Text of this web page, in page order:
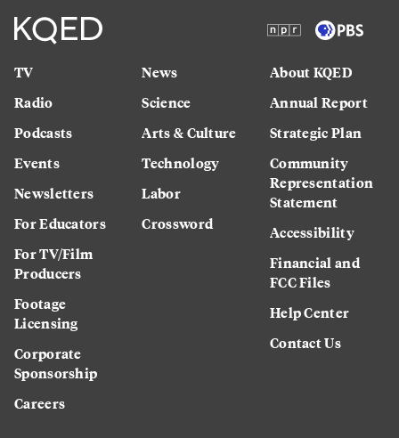
TV
Radio
Podcasts
Events
Newsletters
For Educators
For TV/Film
Producers
Footage
Licensing
Corporate
Sponsorship
Careers
News
Science
Arts & Culture
Technology
Labor
Crossword
About KQED
Annual Report
Strategic Plan
Community
Representation
Statement
Accessibility
Financial and
FCC Files
Help Center
Contact Us